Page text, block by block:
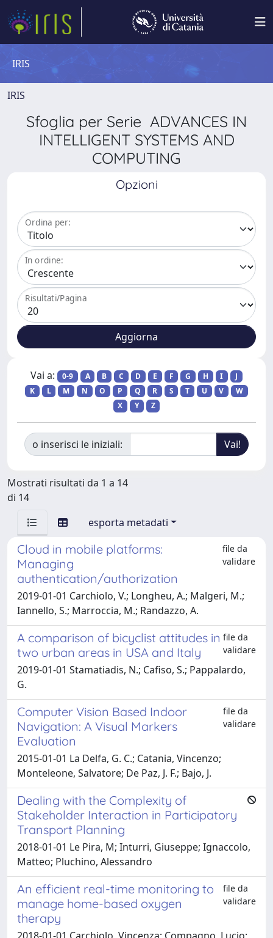
IRIS
IRIS
Sfoglia per Serie ADVANCES IN
INTELLIGENT SYSTEMS AND
COMPUTING
Opzioni
Ordina per:
In ordine:
Risultati/Pagina
Vai a: 0-9 A B C D E F G H I
J
K
L M N O P Q R S T U V
W
X
Y Z
o inserisci le iniziali:
Mostrati risultati da 1 a 14
di 14
esporta metadati
Cloud in mobile platforms:
Managing
authentication/authorization
file da
validare
2019-01-01 Carchiolo, V.; Longheu, A.; Malgeri, M.;
Iannello, S.; Marroccia, M.; Randazzo, A.
A comparison of bicyclist attitudes in
two urban areas in USA and Italy
file da
validare
2019-01-01 Stamatiadis, N.; Cafiso, S.; Pappalardo,
G.
Computer Vision Based Indoor
Navigation: A Visual Markers
Evaluation
file da
validare
2015-01-01 La Delfa, G. C.; Catania, Vincenzo;
Monteleone, Salvatore; De Paz, J. F.; Bajo, J.
Dealing with the Complexity of
Stakeholder Interaction in Participatory
Transport Planning
2018-01-01 Le Pira, M; Inturri, Giuseppe; Ignaccolo,
Matteo; Pluchino, Alessandro
An efficient real-time monitoring to
manage home-based oxygen
therapy
file da
validare
2018-01-01 Carchiolo, Vincenza; Compagno, Lucio;